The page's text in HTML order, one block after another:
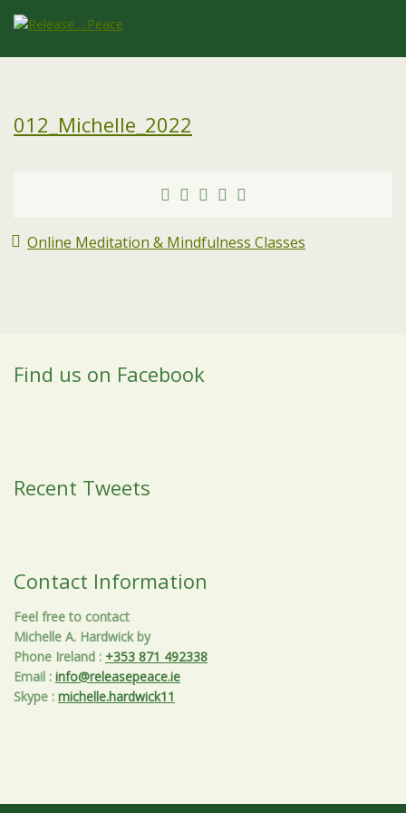
012_Michelle_2022
Online Meditation & Mindfulness Classes
Find us on Facebook
Recent Tweets
Contact Information
Feel free to contact
Michelle A. Hardwick by
Phone Ireland : +353 871 492338
Email : info@releasepeace.ie
Skype : michelle.hardwick11